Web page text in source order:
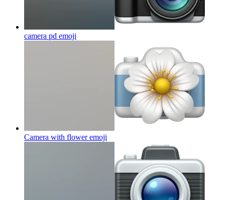
camera pd emoji
Camera with floweremoji